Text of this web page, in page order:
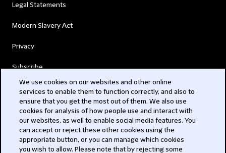
Legal Statements
Modern Slavery Act
Privacy
Subscribe
© 2026 Clifford Chance
We use cookies on our websites and other online
services to enable them to function correctly, and also to
ensure that you get the most out of them. We also use
cookies for analysis of how people use and interact with
our websites, as well to enable social media features. You
can accept or reject these other cookies using the
appropriate button, or you can manage which cookies
you wish to allow. Please note that by rejecting some